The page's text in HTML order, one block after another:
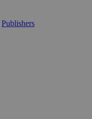
Publishers